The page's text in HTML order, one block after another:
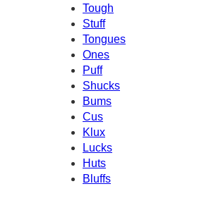
Tough
Stuff
Tongues
Ones
Puff
Shucks
Bums
Cus
Klux
Lucks
Huts
Bluffs